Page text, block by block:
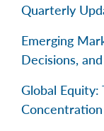
Quarterly
Emerging
Decisions,
Global Equity:
Concentration